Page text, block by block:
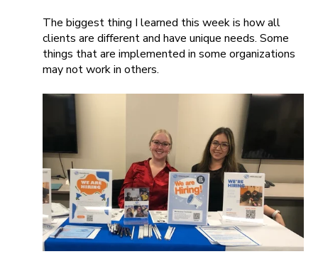
The biggest thing I learned this week is how all
clients are different and have unique needs. Some
things that are implemented in some organizations
may not work in others.